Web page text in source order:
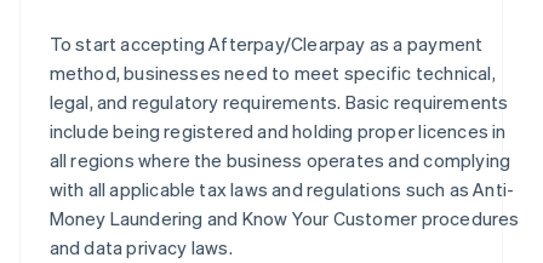
To start accepting Afterpay/Clearpay as a payment
method, businesses need to meet specific technical,
legal, and regulatory requirements. Basic requirements
include being registered and holding proper licences in
all regions where the business operates and complying
with all applicable tax laws and regulations such as Anti-
Money Laundering and Know Your Customer procedures
and data privacy laws.